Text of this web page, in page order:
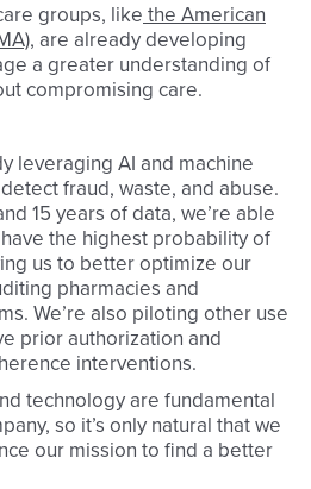
groups, like the American
, are already developing
a greater understanding of
compromising care.
leveraging AI and machine
fraud, waste, and abuse.
15 years of data, we’re able
the highest probability of
us to better optimize our
pharmacies and
We’re also piloting other use
prior authorization and
interventions.
technology are fundamental
so it’s only natural that we
our mission to find a better